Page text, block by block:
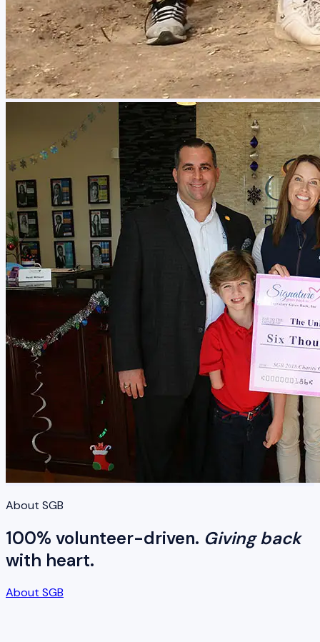
About SGB
100% volunteer-driven. Giving back
with heart.
About SGB